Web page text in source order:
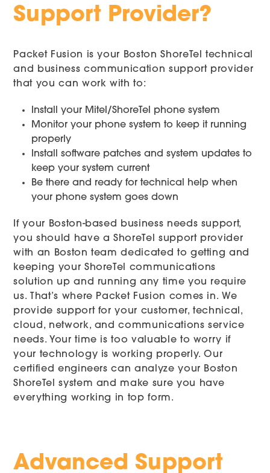
Support Provider?
Packet Fusion is your Boston ShoreTel technical
and business communication support provider
that you can work with to:
Install your Mitel/ShoreTel phone system
Monitor your phone system to keep it running
properly
Install software patches and system updates to
keep your system current
Be there and ready for technical help when
your phone system goes down
If your Boston-based business needs support,
you should have a ShoreTel support provider
with an Boston team dedicated to getting and
keeping your ShoreTel communications
solution up and running any time you require
us. That’s where Packet Fusion comes in. We
provide support for your customer, technical,
cloud, network, and communications service
needs. Your time is too valuable to worry if
your technology is working properly. Our
certified engineers can analyze your Boston
ShoreTel system and make sure you have
everything working in top form.
Advanced Support